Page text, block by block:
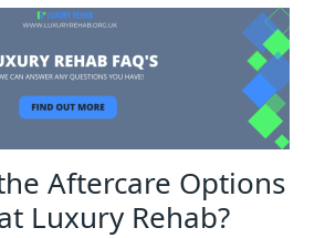
Aftercare Options
Luxury Rehab?